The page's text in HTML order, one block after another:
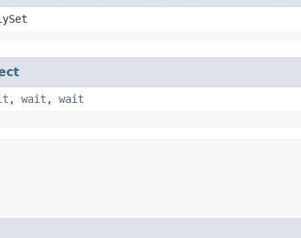
, wait , wait